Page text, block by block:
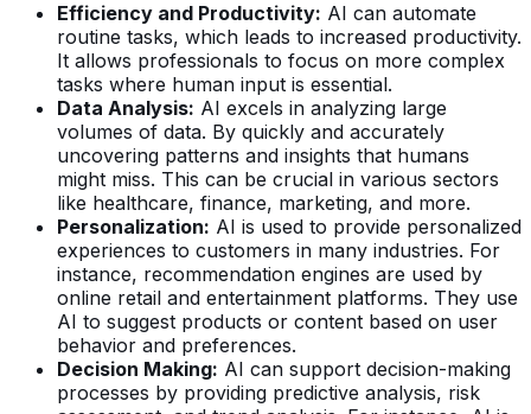
Efficiency and Productivity: AI can automate
routine tasks, which leads to increased productivity.
It allows professionals to focus on more complex
tasks where human input is essential.
Data Analysis: AI excels in analyzing large
volumes of data. By quickly and accurately
uncovering patterns and insights that humans
might miss. This can be crucial in various sectors
like healthcare, finance, marketing, and more.
Personalization: AI is used to provide personalized
experiences to customers in many industries. For
instance, recommendation engines are used by
online retail and entertainment platforms. They use
AI to suggest products or content based on user
behavior and preferences.
Decision Making: AI can support decision-making
processes by providing predictive analysis, risk